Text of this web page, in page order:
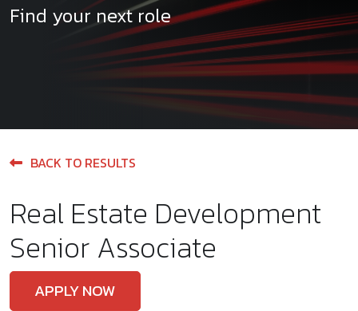
Find your next role
BACK TO RESULTS
Real Estate Development
Senior Associate
APPLY NOW